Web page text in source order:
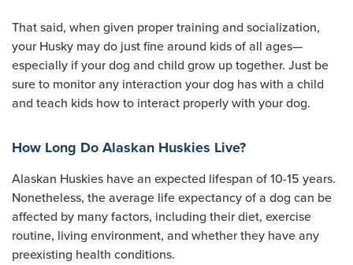
That said, when given proper training and socialization,
your Husky may do just fine around kids of all ages—
especially if your dog and child grow up together. Just be
sure to monitor any interaction your dog has with a child
and teach kids how to interact properly with your dog.
How Long Do Alaskan Huskies Live?
Alaskan Huskies have an expected lifespan of 10-15 years.
Nonetheless, the average life expectancy of a dog can be
affected by many factors, including their diet, exercise
routine, living environment, and whether they have any
preexisting health conditions.